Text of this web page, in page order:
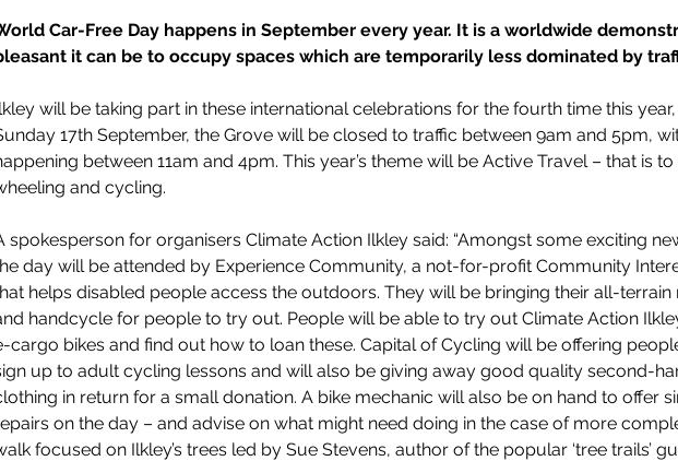
Car-Free Day happens in September every year. It is a worldwide
it can be to occupy spaces which are temporarily less dominated by
will be taking part in these international celebrations for the fourth time this
17th September, the Grove will be closed to traffic between 9am and 5pm,
between 11am and 4pm. This year’s theme will be Active Travel – that is
and cycling.
spokesperson for organisers Climate Action Ilkley said: “Amongst some exciting
day will be attended by Experience Community, a not-for-profit Community
helps disabled people access the outdoors. They will be bringing their all-terrain
handcycle for people to try out. People will be able to try out Climate Action
cargo bikes and find out how to loan these. Capital of Cycling will be offering
up to adult cycling lessons and will also be giving away good quality second-
in return for a small donation. A bike mechanic will also be on hand to offer
on the day – and advise on what might need doing in the case of more
focused on Ilkley’s trees led by Sue Stevens, author of the popular ‘tree trails’